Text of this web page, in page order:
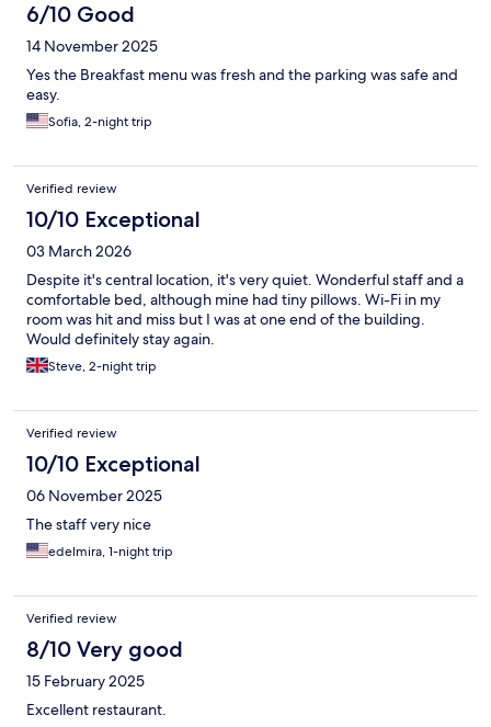
6/10 Good
14 November 2025
Yes the Breakfast menu was fresh and the parking was safe and
easy.
Sofia, 2-night trip
Verified review
10/10 Exceptional
03 March 2026
Despite it's central location, it's very quiet. Wonderful staff and a
comfortable bed, although mine had tiny pillows. Wi-Fi in my
room was hit and miss but I was at one end of the building.
Would definitely stay again.
Steve, 2-night trip
Verified review
10/10 Exceptional
06 November 2025
The staff very nice
edelmira, 1-night trip
Verified review
8/10 Very good
15 February 2025
Excellent restaurant.